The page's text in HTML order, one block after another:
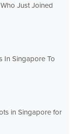
Just Joined
In Singapore To
in Singapore for